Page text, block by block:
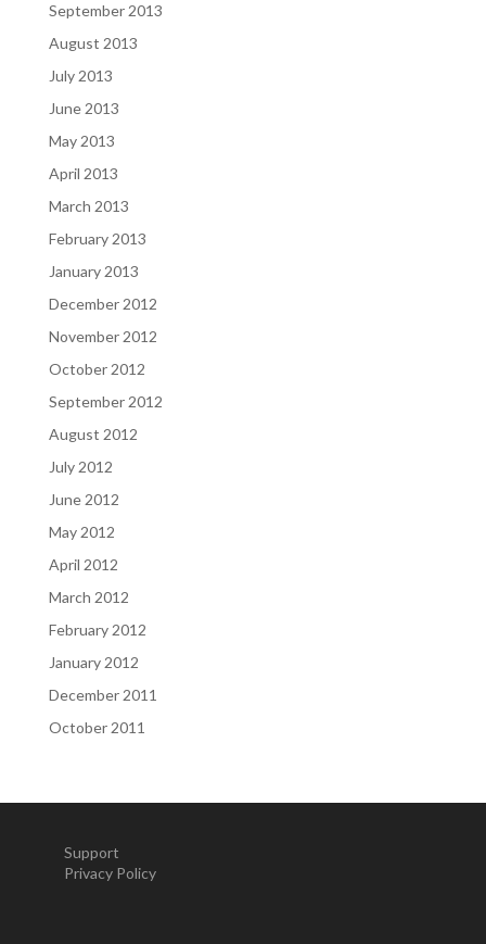
September 2013
August 2013
July 2013
June 2013
May 2013
April 2013
March 2013
February 2013
January 2013
December 2012
November 2012
October 2012
September 2012
August 2012
July 2012
June 2012
May 2012
April 2012
March 2012
February 2012
January 2012
December 2011
October 2011
Support
Privacy Policy